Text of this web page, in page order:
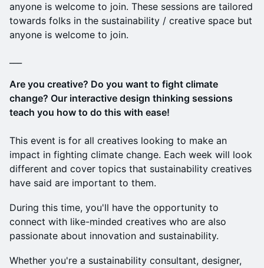
anyone is welcome to join. These sessions are tailored
towards folks in the sustainability / creative space but
anyone is welcome to join.
Are you creative? Do you want to fight climate
change? Our interactive design thinking sessions
teach you how to do this with ease!
This event is for all creatives looking to make an
impact in fighting climate change. Each week will look
different and cover topics that sustainability creatives
have said are important to them.
During this time, you'll have the opportunity to
connect with like-minded creatives who are also
passionate about innovation and sustainability.
Whether you're a sustainability consultant, designer,